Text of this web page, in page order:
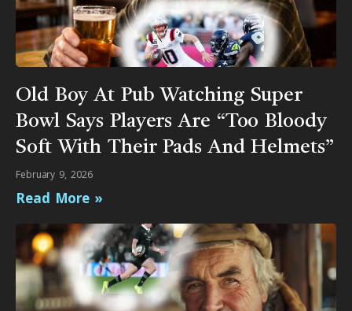
Old Boy At Pub Watching Super
Bowl Says Players Are “Too Bloody
Soft With Their Pads And Helmets”
February 9, 2026
Read More »